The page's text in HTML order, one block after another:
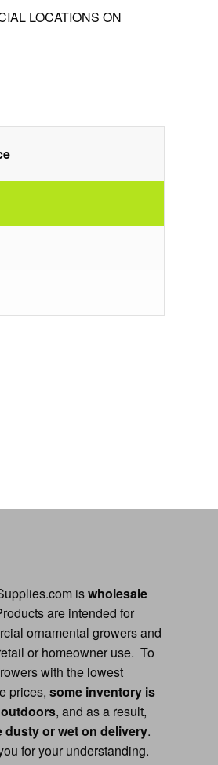
LOCATIONS ON
iswholesale
are intended for
ornamental growers and
or homeowner use. To
with the lowest
prices, some inventory is
, and as a result,
dusty or wet on delivery.
for your understanding.